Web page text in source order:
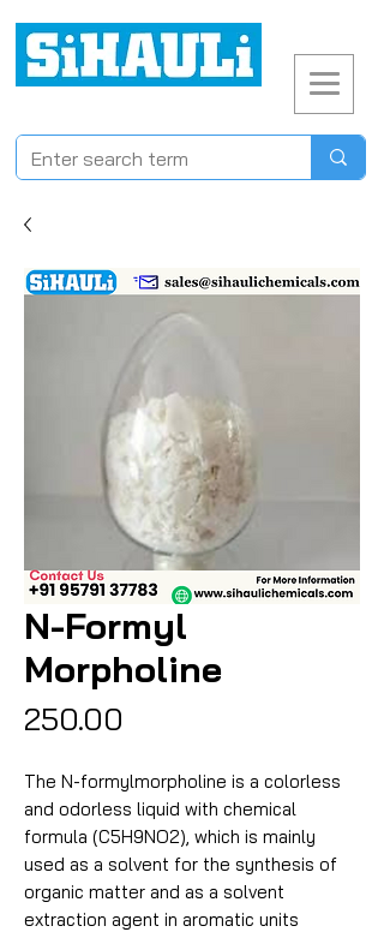
N-Formyl
Morpholine
₹250.00
The N-formylmorpholine is a colorless
and odorless liquid with chemical
formula (C5H9NO2), which is mainly
used as a solvent for the synthesis of
organic matter and as a solvent
extraction agent in aromatic units